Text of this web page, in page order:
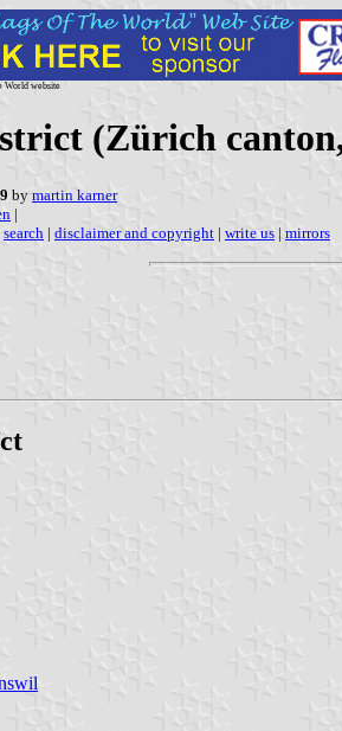
World website
(Zürich
by martin karner
|
search | disclaimer and copyright | write us | mirrors